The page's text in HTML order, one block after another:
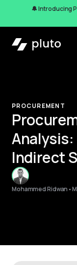
🔔 Introducing
PROCUREMENT
Indirect
Mohammed Ridwan •